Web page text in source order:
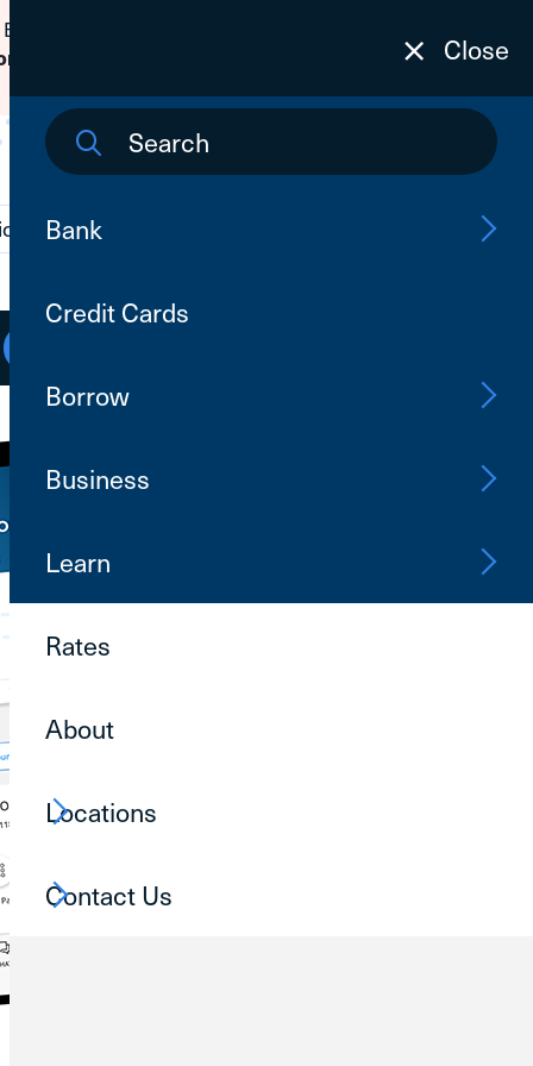
passwords due to fraudulent
Close
Bank
Credit Cards
Borrow
Business
Learn
Rates
About
Locations
Contact Us